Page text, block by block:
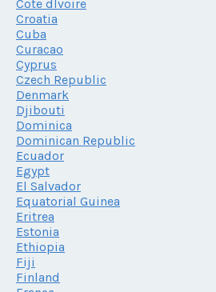
Cote dIvoire
Croatia
Cuba
Curacao
Cyprus
Czech Republic
Denmark
Djibouti
Dominica
Dominican Republic
Ecuador
Egypt
El Salvador
Equatorial Guinea
Eritrea
Estonia
Ethiopia
Fiji
Finland